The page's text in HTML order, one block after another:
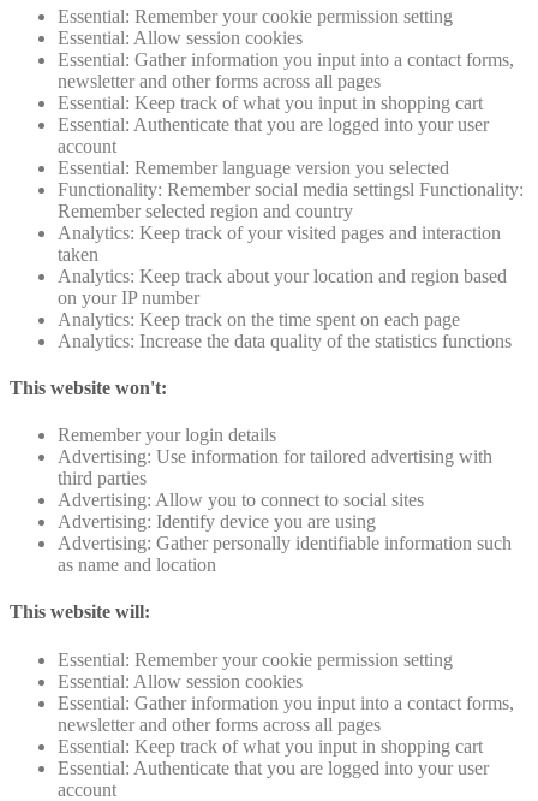
Essential: Remember your cookie permission setting
Essential: Allow session cookies
Essential: Gather information you input into a contact forms,
newsletter and other forms across all pages
Essential: Keep track of what you input in shopping cart
Essential: Authenticate that you are logged into your user
account
Essential: Remember language version you selected
Functionality: Remember social media settingsl Functionality:
Remember selected region and country
Analytics: Keep track of your visited pages and interaction
taken
Analytics: Keep track about your location and region based
on your IP number
Analytics: Keep track on the time spent on each page
Analytics: Increase the data quality of the statistics functions
This website won't:
Remember your login details
Advertising: Use information for tailored advertising with
third parties
Advertising: Allow you to connect to social sites
Advertising: Identify device you are using
Advertising: Gather personally identifiable information such
as name and location
This website will:
Essential: Remember your cookie permission setting
Essential: Allow session cookies
Essential: Gather information you input into a contact forms,
newsletter and other forms across all pages
Essential: Keep track of what you input in shopping cart
Essential: Authenticate that you are logged into your user
account